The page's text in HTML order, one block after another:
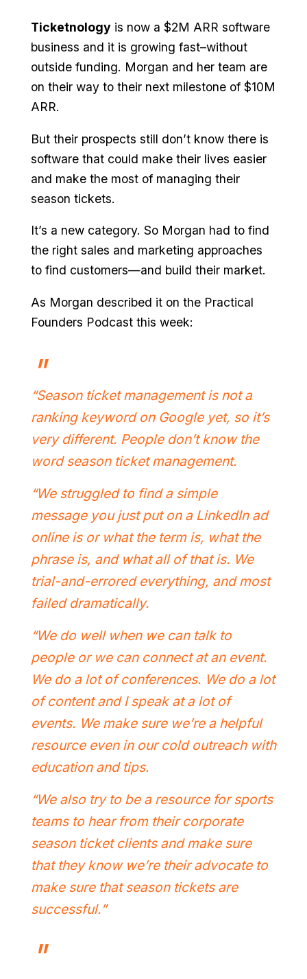
Ticketnologyis now a $2M ARR software
business and it is growing fast–without
outside funding. Morgan and her team are
on their way to their next milestone of $10M
ARR.
But their prospects still don’t know there is
software that could make their lives easier
and make the most of managing their
season tickets.
It’s a new category. So Morgan had to find
the right sales and marketing approaches
to find customers—and build their market.
As Morgan described it on the Practical
Founders Podcast this week:
“Season ticket management is not a
ranking keyword on Google yet, so it’s
very different. People don’t know the
word season ticket management.
“We struggled to find a simple
message you just put on a LinkedIn ad
online is or what the term is, what the
phrase is, and what all of that is. We
trial-and-errored everything, and most
failed dramatically.
“We do well when we can talk to
people or we can connect at an event.
We do a lot of conferences. We do a lot
of content and I speak at a lot of
events. We make sure we’re a helpful
resource even in our cold outreach with
education and tips.
“We also try to be a resource for sports
teams to hear from their corporate
season ticket clients and make sure
that they know we’re their advocate to
make sure that season tickets are
successful.”